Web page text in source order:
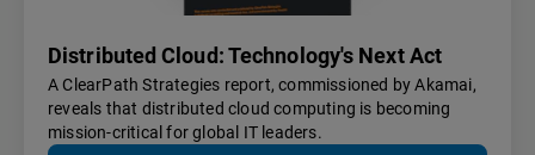
Distributed Cloud: Technology's Next Act
A ClearPath Strategies report, commissioned by Akamai,
reveals that distributed cloud computing is becoming
mission-critical for global IT leaders.